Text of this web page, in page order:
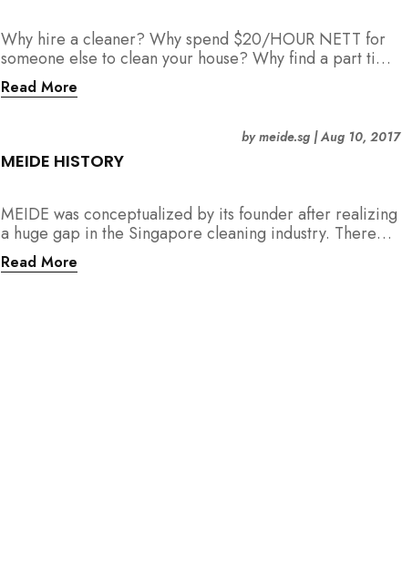
Why hire a cleaner? Why spend $20/HOUR NETT for
someone else to clean your house? Why find a part time
maid?
Read More
MEIDE HISTORY
bymeide.sg |Aug 10, 2017
MEIDE was conceptualized by its founder after realizing
a huge gap in the Singapore cleaning industry. There
were many cleaning companies, numerous cleaners
around, and also a huge pool of home owners who
Read More